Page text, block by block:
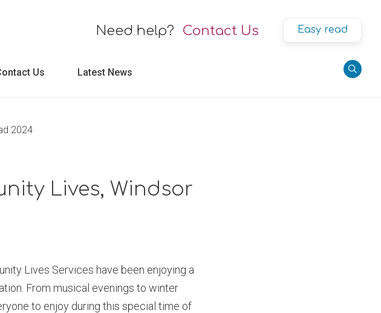
Need help? Contact Us Easy read
Us Latest News
2024
Lives, Windsor
Lives Services have been enjoying a
From musical evenings to winter
to enjoy during this special time of